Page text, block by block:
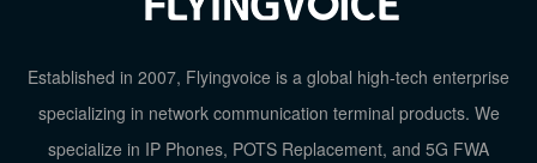
Established in 2007, Flyingvoice is a global high-tech enterprise
specializing in network communication terminal products. We
specialize in IP Phones, POTS Replacement, and 5G FWA